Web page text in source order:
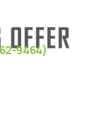
9464)